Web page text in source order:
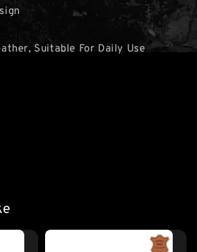
Suitable For Daily Use